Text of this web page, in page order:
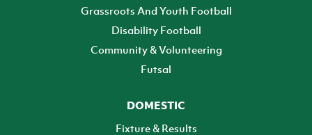
Grassroots And Youth Football
Disability Football
Community & Volunteering
Futsal
DOMESTIC
Fixture & Results